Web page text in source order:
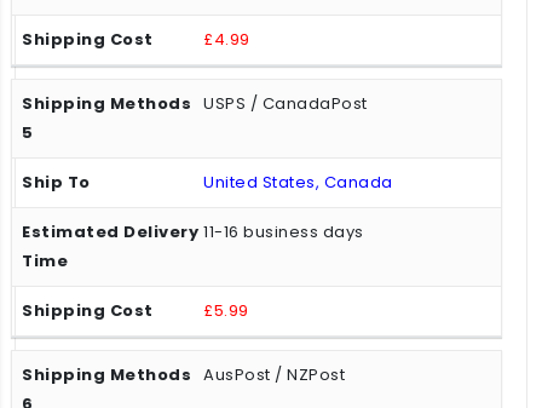
£4.99
USPS / CanadaPost
United States, Canada
11-16 business days
£5.99
AusPost / NZPost